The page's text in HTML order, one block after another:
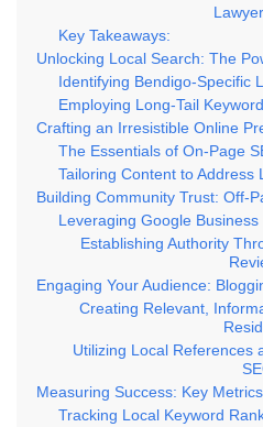
Key Takeaways:
Unlocking Local Search: The
Identifying Bendigo-Specific
Employing Long-Tail
Crafting an Irresistible Online
The Essentials of On-Page
Tailoring Content to Address
Building Community Trust: Off-
Leveraging Google
Establishing Authority
Engaging Your Audience:
Creating Relevant,
Utilizing Local References
Measuring Success: Key
Tracking Local Keyword